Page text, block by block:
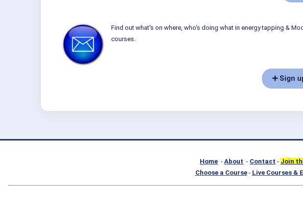
Find out what's on where, who's doing what in energy tapping &
courses.
➕ Sign
Home - About - Contact - Join
Choose a Course- Live Courses &